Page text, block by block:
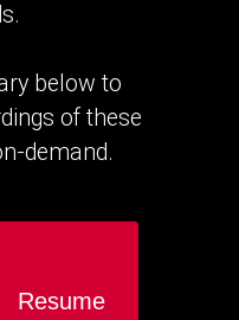
below to
of these
demand.
Resume